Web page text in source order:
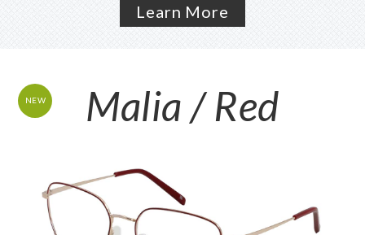
Learn More
Malia / Red
NEW